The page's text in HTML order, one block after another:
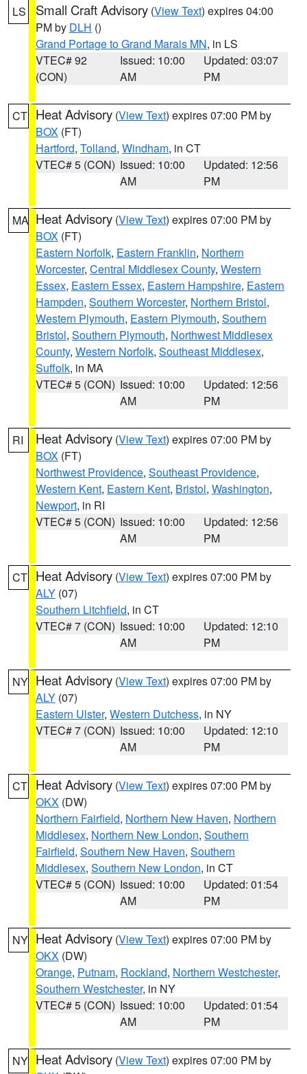
LS Small Craft Advisory (View Text) expires 04:00
PM by DLH ()
Grand Portage to Grand Marais MN, in LS
VTEC# 92
(CON)
Issued: 10:00
AM
Updated: 03:07
PM
CT Heat Advisory (View Text) expires 07:00 PM by
BOX (FT)
Hartford, Tolland, Windham, in CT
VTEC# 5 (CON) Issued: 10:00
AM
Updated: 12:56
PM
MA Heat Advisory (View Text) expires 07:00 PM by
BOX (FT)
Eastern Norfolk, Eastern Franklin, Northern
Worcester, Central Middlesex County, Western
Essex, Eastern Essex, Eastern Hampshire, Eastern
Hampden, Southern Worcester, Northern Bristol,
Western Plymouth, Eastern Plymouth, Southern
Bristol, Southern Plymouth, Northwest Middlesex
County, Western Norfolk, Southeast Middlesex,
Suffolk, in MA
VTEC# 5 (CON) Issued: 10:00
AM
Updated: 12:56
PM
RI Heat Advisory (View Text) expires 07:00 PM by
BOX (FT)
Northwest Providence, Southeast Providence,
Western Kent, Eastern Kent, Bristol, Washington,
Newport, in RI
VTEC# 5 (CON) Issued: 10:00
AM
Updated: 12:56
PM
CT Heat Advisory (View Text) expires 07:00 PM by
ALY (07)
Southern Litchfield, in CT
VTEC# 7 (CON) Issued: 10:00
AM
Updated: 12:10
PM
NY Heat Advisory (View Text) expires 07:00 PM by
ALY (07)
Eastern Ulster, Western Dutchess, in NY
VTEC# 7 (CON) Issued: 10:00
AM
Updated: 12:10
PM
CT Heat Advisory (View Text) expires 07:00 PM by
OKX (DW)
Northern Fairfield, Northern New Haven, Northern
Middlesex, Northern New London, Southern
Fairfield, Southern New Haven, Southern
Middlesex, Southern New London, in CT
VTEC# 5 (CON) Issued: 10:00
AM
Updated: 01:54
PM
NY Heat Advisory (View Text) expires 07:00 PM by
OKX (DW)
Orange, Putnam, Rockland, Northern Westchester,
Southern Westchester, in NY
VTEC# 5 (CON) Issued: 10:00
AM
Updated: 01:54
PM
NY Heat Advisory (View Text) expires 07:00 PM by